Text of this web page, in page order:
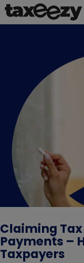
Claiming Tax
Payments –
Taxpayers